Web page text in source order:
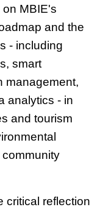
MBIE's
and the
- including
smart
management,
analytics - in
and tourism
critical reflection